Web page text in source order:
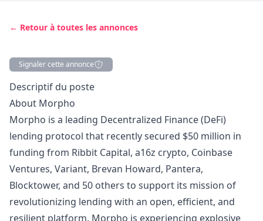
← Retour à toutes les annonces
Signaler cette annonce
Description
Descriptif du poste
About Morpho
Morpho is a leading Decentralized Finance (DeFi)
lending protocol that recently secured $50 million in
funding from Ribbit Capital, a16z crypto, Coinbase
Ventures, Variant, Brevan Howard, Pantera,
Blocktower, and 50 others to support its mission of
revolutionizing lending with an open, efficient, and
resilient platform. Morpho is experiencing explosive